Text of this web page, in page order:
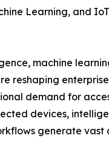
Learning, and
machine
reshaping
demand for
devices,
generate vast